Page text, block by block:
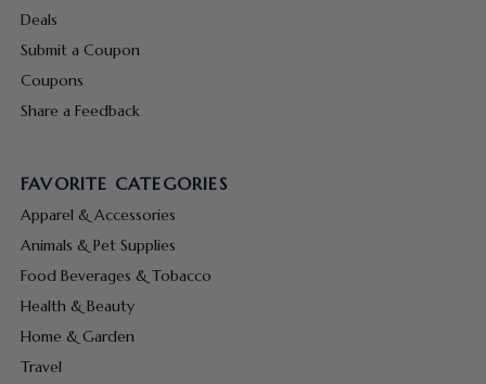
Deals
Submit a Coupon
Coupons
Share a Feedback
FAVORITE CATEGORIES
Apparel & Accessories
Animals & Pet Supplies
Food Beverages & Tobacco
Health & Beauty
Home & Garden
Travel